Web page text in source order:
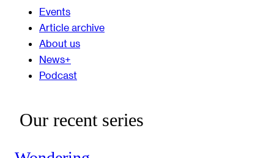
Events
Article archive
About us
News+
Podcast
Our recent series